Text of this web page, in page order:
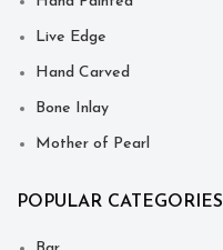
Live Edge
Hand Carved
Bone Inlay
Mother of Pearl
POPULAR CATEGORIES